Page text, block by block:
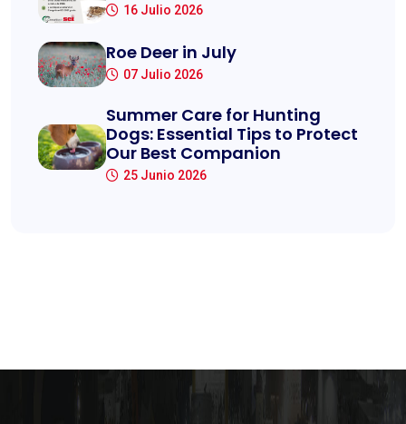
16 Julio 2026
Roe Deer in July
07 Julio 2026
Summer Care for Hunting
Dogs: Essential Tips to Protect
Our Best Companion
25 Junio 2026